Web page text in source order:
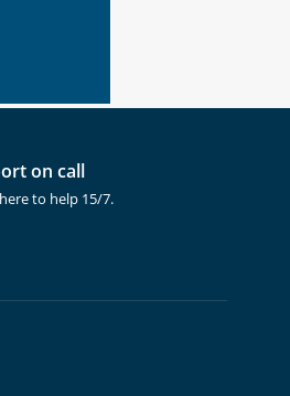
on call
to help 15/7.